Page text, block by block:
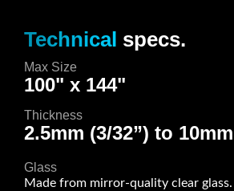
Technical specs.
Max Size
100" x 144"
Thickness
2.5mm (3/32”) to
Glass
Made from mirror-quality clear glass.